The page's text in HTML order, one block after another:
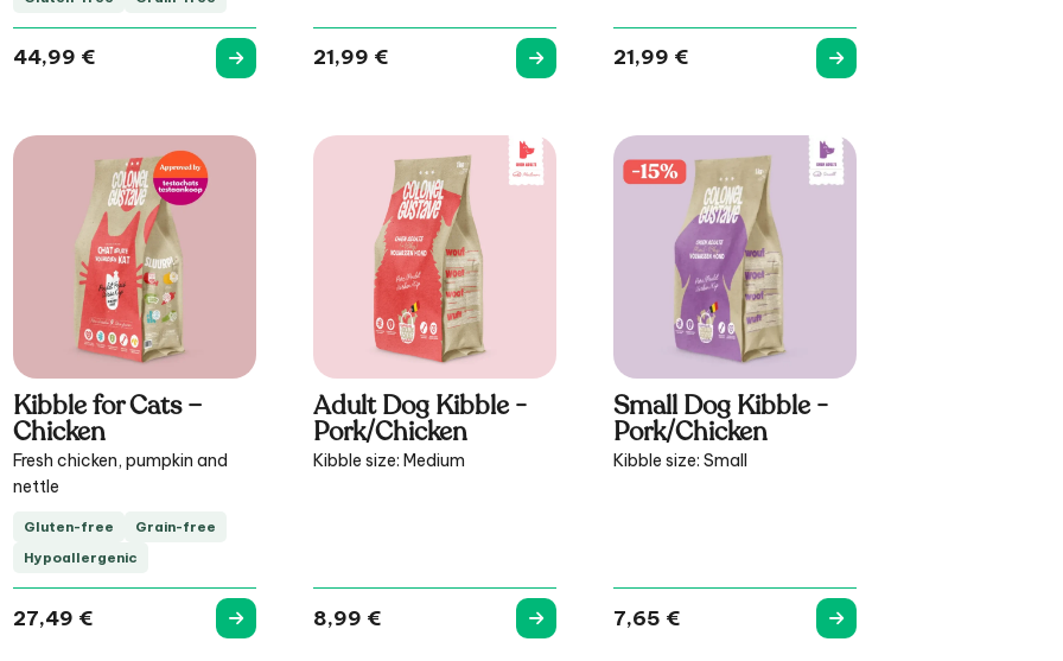
44,99 € 21,99 € 21,99 €
Kibble for Cats –
Chicken
Fresh chicken, pumpkin and
nettle
Gluten-free
Grain-free
Hypoallergenic
27,49 €
Adult Dog Kibble -
Pork/Chicken
Kibble size: Medium
8,99 €
Small Dog Kibble -
Pork/Chicken
Kibble size: Small
7,65 €